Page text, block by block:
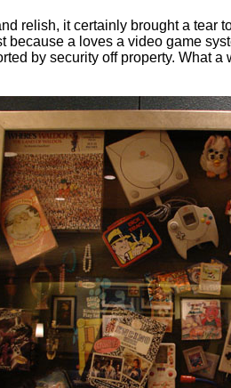
relish, it certainly brought a tear
because a loves a video game
by security off property. What